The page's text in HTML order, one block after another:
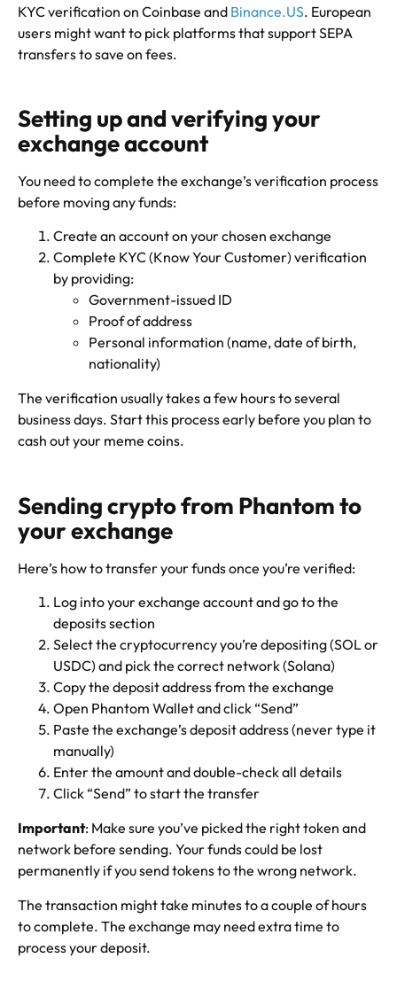
KYC verification on Coinbase and Binance.US. European
users might want to pick platforms that support SEPA
transfers to save on fees.
Setting up and verifying your
exchange account
You need to complete the exchange’s verification process
before moving any funds:
Create an account on your chosen exchange
Complete KYC (Know Your Customer) verification
by providing:
Government-issued ID
Proof of address
Personal information (name, date of birth,
nationality)
The verification usually takes a few hours to several
business days. Start this process early before you plan to
cash out your meme coins.
Sending crypto from Phantom to
your exchange
Here’s how to transfer your funds once you’re verified:
Log into your exchange account and go to the
deposits section
Select the cryptocurrency you’re depositing (SOL or
USDC) and pick the correct network (Solana)
Copy the deposit address from the exchange
Open Phantom Wallet and click “Send”
Paste the exchange’s deposit address (never type it
manually)
Enter the amount and double-check all details
Click “Send” to start the transfer
Important: Make sure you’ve picked the right token and
network before sending. Your funds could be lost
permanently if you send tokens to the wrong network.
The transaction might take minutes to a couple of hours
to complete. The exchange may need extra time to
process your deposit.